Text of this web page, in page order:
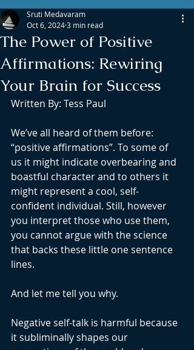
The Power of Positive
Affirmations: Rewiring
Your Brain for Success
Sruti Medavaram
Oct 6, 20243 min read
Written By: Tess Paul
We’ve all heard of them before:
“positive affirmations”. To some of
us it might indicate overbearing and
boastful character and to others it
might represent a cool, self-
confident individual. Still, however
you interpret those who use them,
you cannot argue with the science
that backs these little one sentence
lines.
And let me tell you why.
Negative self-talk is harmful because
it subliminally shapes our